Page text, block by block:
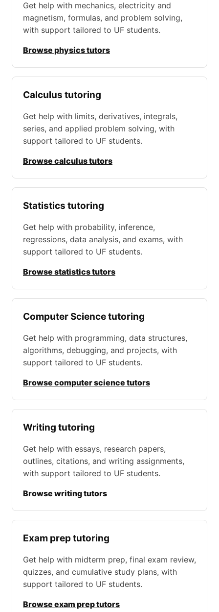
Get help with mechanics, electricity and
magnetism, formulas, and problem solving,
with support tailored to UF students.
Browse physics tutors
Calculus tutoring
Get help with limits, derivatives, integrals,
series, and applied problem solving, with
support tailored to UF students.
Browse calculus tutors
Statistics tutoring
Get help with probability, inference,
regressions, data analysis, and exams, with
support tailored to UF students.
Browse statistics tutors
Computer Science tutoring
Get help with programming, data structures,
algorithms, debugging, and projects, with
support tailored to UF students.
Browse computer science tutors
Writing tutoring
Get help with essays, research papers,
outlines, citations, and writing assignments,
with support tailored to UF students.
Browse writing tutors
Exam prep tutoring
Get help with midterm prep, final exam review,
quizzes, and cumulative study plans, with
support tailored to UF students.
Browse exam prep tutors